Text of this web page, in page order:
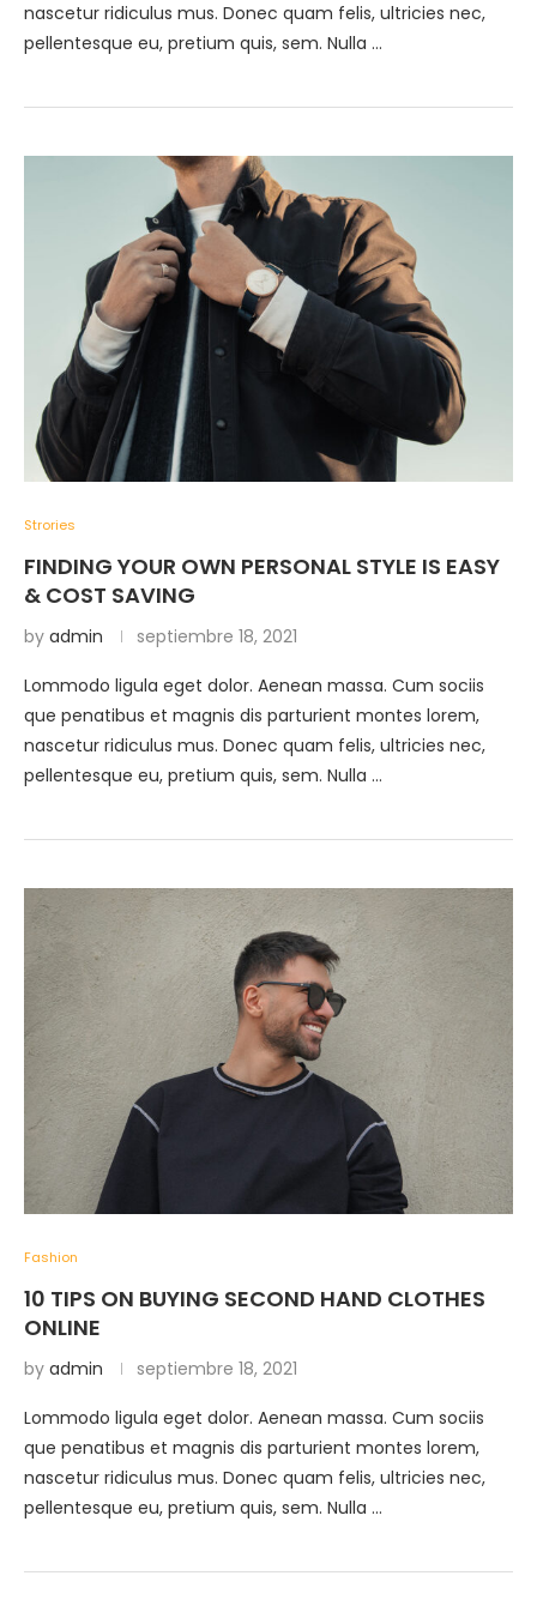
nascetur ridiculus mus. Donec quam felis, ultricies nec,
pellentesque eu, pretium quis, sem. Nulla …
Strories
FINDING YOUR OWN PERSONAL STYLE IS EASY
& COST SAVING
by admin septiembre 18, 2021
Lommodo ligula eget dolor. Aenean massa. Cum sociis
que penatibus et magnis dis parturient montes lorem,
nascetur ridiculus mus. Donec quam felis, ultricies nec,
pellentesque eu, pretium quis, sem. Nulla …
Fashion
10 TIPS ON BUYING SECOND HAND CLOTHES
ONLINE
by admin septiembre 18, 2021
Lommodo ligula eget dolor. Aenean massa. Cum sociis
que penatibus et magnis dis parturient montes lorem,
nascetur ridiculus mus. Donec quam felis, ultricies nec,
pellentesque eu, pretium quis, sem. Nulla …